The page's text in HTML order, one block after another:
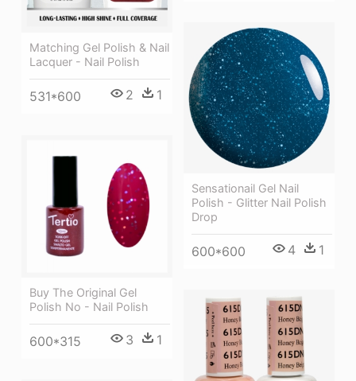
Matching Gel Polish & Nail
Lacquer - Nail Polish
531*600 2 1
Sensationail Gel Nail
Polish - Glitter Nail Polish
Drop
600*600 4 1
Buy The Original Gel
Polish No - Nail Polish
600*315 3 1